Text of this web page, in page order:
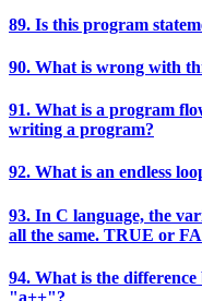
89. Is this program
90. What is wrong with
91. What is a program
writing a program?
92. What is an endless
93. In C language, the
all the same. TRUE or
94. What is the
"a++"?